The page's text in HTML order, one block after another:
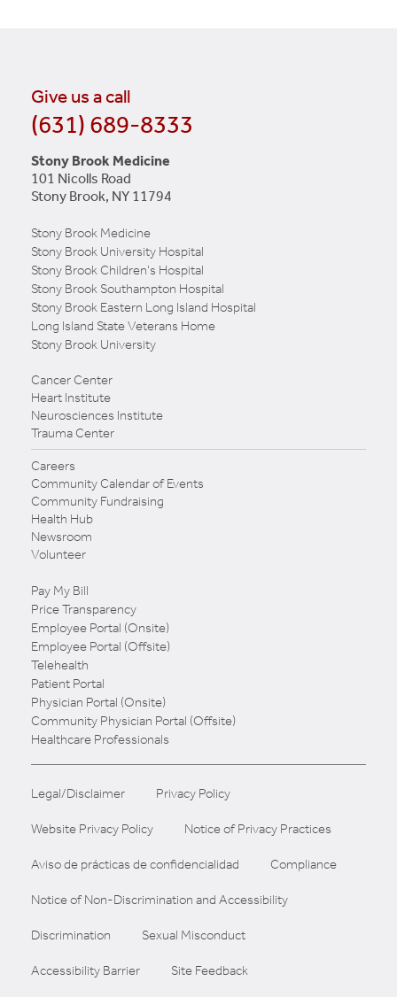
Give us a call
(631) 689-8333
Stony Brook Medicine
101 Nicolls Road
Stony Brook, NY 11794
Stony Brook Medicine
Stony Brook University Hospital
Stony Brook Children's Hospital
Stony Brook Southampton Hospital
Stony Brook Eastern Long Island Hospital
Long Island State Veterans Home
Stony Brook University
Cancer Center
Heart Institute
Neurosciences Institute
Trauma Center
Careers
Community Calendar of Events
Community Fundraising
Health Hub
Newsroom
Volunteer
Pay My Bill
Price Transparency
Employee Portal (Onsite)
Employee Portal (Offsite)
Telehealth
Patient Portal
Physician Portal (Onsite)
Community Physician Portal (Offsite)
Healthcare Professionals
Legal/Disclaimer Privacy Policy
Website Privacy Policy Notice of Privacy Practices
Aviso de prácticas de confidencialidad Compliance
Notice of Non-Discrimination and Accessibility
Discrimination Sexual Misconduct
Accessibility Barrier Site Feedback